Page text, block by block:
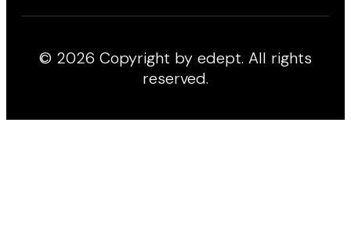
© 2026 Copyright by edept. All rights
reserved.